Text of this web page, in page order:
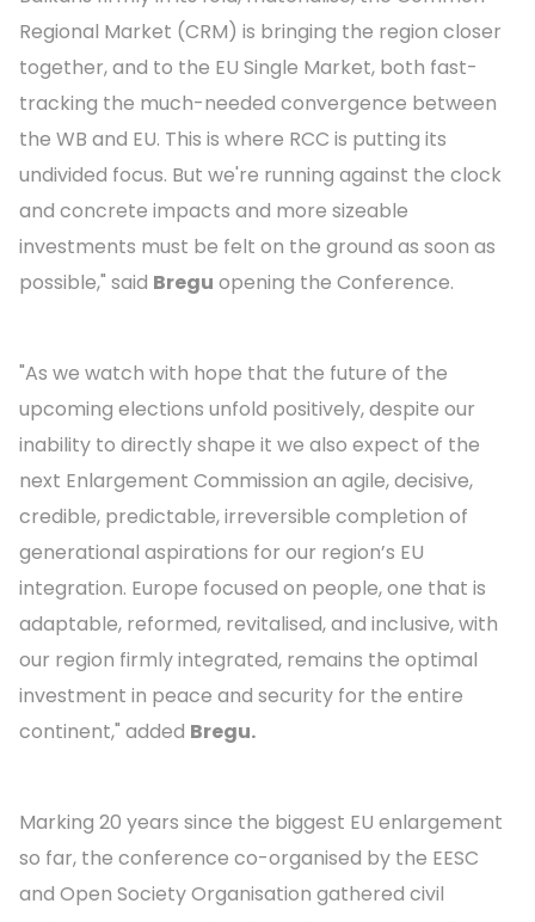
Regional Market (CRM) is bringing the region closer
together, and to the EU Single Market, both fast-
tracking the much-needed convergence between
the WB and EU. This is where RCC is putting its
undivided focus. But we're running against the clock
and concrete impacts and more sizeable
investments must be felt on the ground as soon as
possible," said Bregu opening the Conference.
"As we watch with hope that the future of the
upcoming elections unfold positively, despite our
inability to directly shape it we also expect of the
next Enlargement Commission an agile, decisive,
credible, predictable, irreversible completion of
generational aspirations for our region’s EU
integration. Europe focused on people, one that is
adaptable, reformed, revitalised, and inclusive, with
our region firmly integrated, remains the optimal
investment in peace and security for the entire
continent," added Bregu.
Marking 20 years since the biggest EU enlargement
so far, the conference co-organised by the EESC
and Open Society Organisation gathered civil